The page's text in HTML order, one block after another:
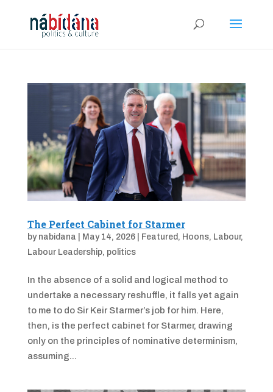
The Perfect Cabinet for Starmer
by nabidana May 14, 2026| Featured , Hoons, Labour,
Labour Leadership, politics
In the absence of a solid and logical method to
undertake a necessary reshuffle, it falls yet again
to me to do Sir Keir Starmer’s job for him. Here,
then, is the perfect cabinet for Starmer, drawing
only on the principles of nominative determinism,
assuming...